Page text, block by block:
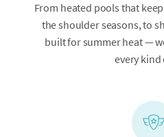
From heated pools that
the shoulder seasons, to
built for summer heat —
every kind